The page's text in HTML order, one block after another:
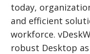
today,
and efficient
workforce.
robust Desktop as